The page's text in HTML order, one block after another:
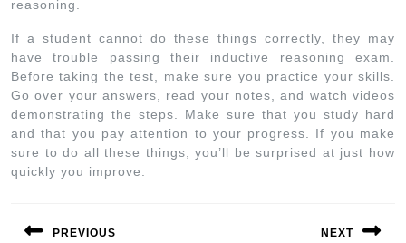
reasoning.
If a student cannot do these things correctly, they may
have trouble passing their inductive reasoning exam.
Before taking the test, make sure you practice your skills.
Go over your answers, read your notes, and watch videos
demonstrating the steps. Make sure that you study hard
and that you pay attention to your progress. If you make
sure to do all these things, you’ll be surprised at just how
quickly you improve.
PREVIOUS NEXT